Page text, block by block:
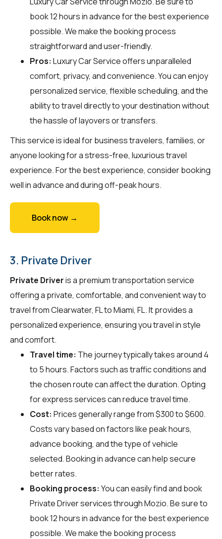
book 12 hours in advance for the best experience
possible. We make the booking process
straightforward and user-friendly.
Pros: Luxury Car Service offers unparalleled
comfort, privacy, and convenience. You can enjoy
personalized service, flexible scheduling, and the
ability to travel directly to your destination without
the hassle of layovers or transfers.
This service is ideal for business travelers, families, or
anyone looking for a stress-free, luxurious travel
experience. For the best experience, consider booking
well in advance and during off-peak hours.
Book now →
3. Private Driver
Private Driveris a premium transportation service
offering a private, comfortable, and convenient way to
travel from Clearwater, FL to Miami, FL. It provides a
personalized experience, ensuring you travel in style
and comfort.
Travel time: The journey typically takes around 4
to 5 hours. Factors such as traffic conditions and
the chosen route can affect the duration. Opting
for express services can reduce travel time.
Cost: Prices generally range from $300 to $600.
Costs vary based on factors like peak hours,
advance booking, and the type of vehicle
selected. Booking in advance can help secure
better rates.
Booking process: You can easily find and book
Private Driver services throughMozio. Be sure to
book 12 hours in advance for the best experience
possible. We make the booking process